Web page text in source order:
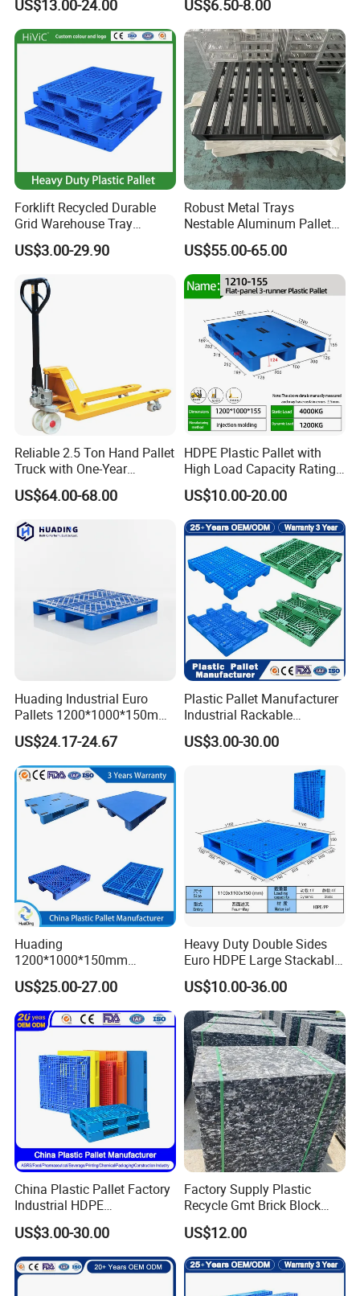
When choosing the right plastic pallet, it is necessary to
consider actual needs and specific factors such as the
Pallets
US$13.00-24.00
Sawdust Wooden Pallet
US$6.50-8.00
Forklift Recycled Durable
Grid Warehouse Tray
Shipping PVC Logistic
Hygienic Warehouse
Steel Heavy Duty Plastic
Pallets for Sale
US$3.00-29.90
Robust Metal Trays
Nestable Aluminum Pallets
Aluminium Pallets Ideal for
Heavy Load Applications in
Warehouses for Chemical
Industry
US$55.00-65.00
Reliable 2.5 Ton Hand Pallet
Truck with One-Year
Guarantee
US$64.00-68.00
HDPE Plastic Pallet with
High Load Capacity Rating
for Equipment Transport
US$10.00-20.00
Huading Industrial Euro
Pallets 1200*1000*150mm
3-Runner Heavy Duty Single-
Faced PP Material 4-Way
Entry Plastic Pallet
US$24.17-24.67
Plastic Pallet Manufacturer
Industrial Rackable
Stackable IBC Spill Hygienic
Printing One Way Export
HDPE Heavy Duty Plastic
US$3.00-30.00
Huading
1200*1000*150mm
Warehouse Storage
Transportation PP & HDPE
Plastic Pallet Hygenic
Double-Faced Heavy-Duty
US$25.00-27.00
Heavy Duty Double Sides
Euro HDPE Large Stackable
Reversible Plastic Pallet
US$10.00-36.00
China Plastic Pallet Factory
Industrial HDPE
Logistic/Warehouse
Storage Heavy Duty Euro
Rackable Stackable IBC
Spill Containment Hygienic
One Way Export Pallet
US$3.00-30.00
Factory Supply Plastic
Recycle Gmt Brick Block
Pallet
US$12.00